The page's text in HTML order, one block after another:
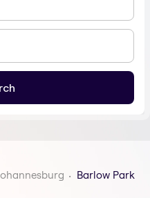
Barlow Park